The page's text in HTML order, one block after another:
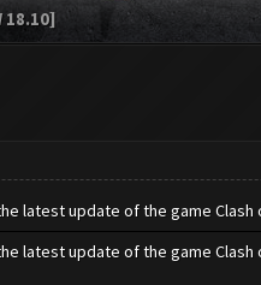
18.10]
latest update of the game Clash
latest update of the game Clash